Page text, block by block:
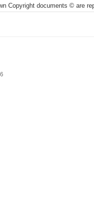
Copyright documents © are